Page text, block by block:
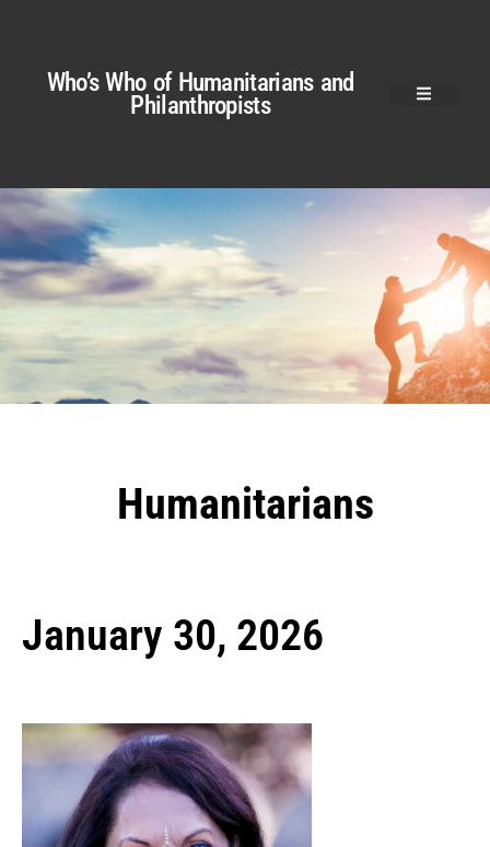
Who’s Who of Humanitarians and
Philanthropists
Humanitarians
January 30, 2026